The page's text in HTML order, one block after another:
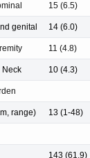
15 (6.5)
genital 14 (6.0)
11 (4.8)
Neck 10 (4.3)
range) 13 (1-48)
143 (61.9)